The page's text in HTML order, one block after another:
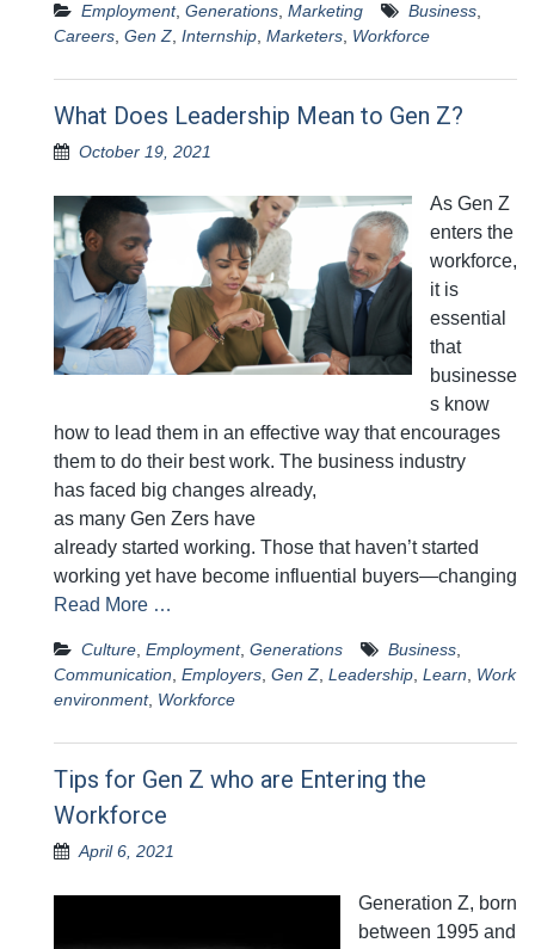
Employment, Generations Marketing Business
Careers Gen Z Internship Marketers Workforce
What Does Leadership Mean to Gen Z?
October 19, 2021
As Gen Z
enters the
workforce,
it is
essential
that
businesse
s know
how to lead them in an effective way that encourages
them to do their best work. The business industry
has faced big changes already,
as many Gen Zers have
already started working. Those that haven’t started
working yet have become influential buyers—changing
Read More …
Culture Employment, Generations Business
Communication Employers Gen Z Leadership Learn
Work
environment, Workforce
Tips for Gen Z who are Entering the
Workforce
April 6, 2021
Generation Z, born
between 1995 and